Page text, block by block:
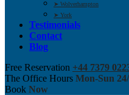
➤ Wolverhampton
➤ York
Testimonials
Contact
Blog
Free Reservation +44 7379
The Office Hours Mon-Sun
Book Now